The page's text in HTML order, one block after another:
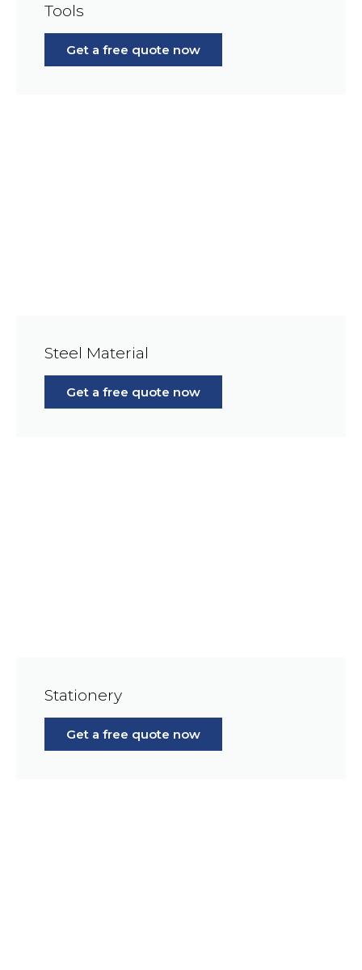
Tools
Get a free quote now
Steel Material
Get a free quote now
Stationery
Get a free quote now